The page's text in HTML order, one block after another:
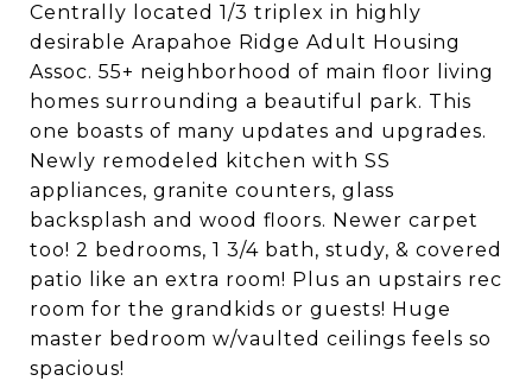
Centrally located 1/3 triplex in highly
desirable Arapahoe Ridge Adult Housing
Assoc. 55+ neighborhood of main floor living
homes surrounding a beautiful park. This
one boasts of many updates and upgrades.
Newly remodeled kitchen with SS
appliances, granite counters, glass
backsplash and wood floors. Newer carpet
too! 2 bedrooms, 1 3/4 bath, study, & covered
patio like an extra room! Plus an upstairs rec
room for the grandkids or guests! Huge
master bedroom w/vaulted ceilings feels so
spacious!